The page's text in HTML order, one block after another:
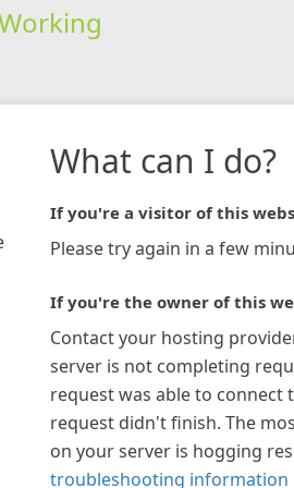
What can I do?
If you're a visitor of this
Please try again in a few
If you're the owner of this
Contact your hosting
server is not completing
request was able to connect
request didn't finish. The
on your server is hogging
troubleshooting information